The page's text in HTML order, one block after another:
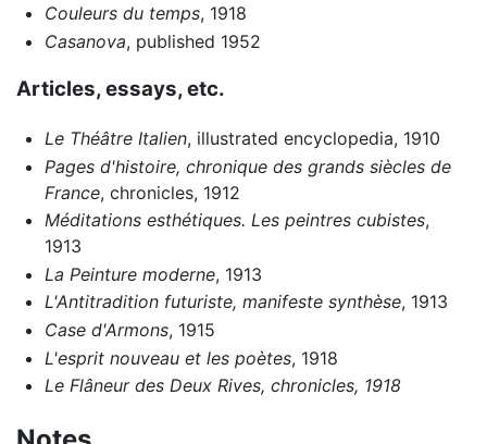
Couleurs du temps, 1918
Casanova, published 1952
Articles, essays, etc.
Le Théâtre Italien, illustrated encyclopedia, 1910
Pages d'histoire, chronique des grands siècles de
France, chronicles, 1912
Méditations esthétiques. Les peintres cubistes,
1913
La Peinture moderne, 1913
L'Antitradition futuriste, manifeste synthèse, 1913
Case d'Armons, 1915
L'esprit nouveau et les poètes, 1918
Le Flâneur des Deux Rives, chronicles, 1918